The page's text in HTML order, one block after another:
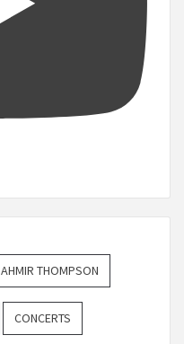
AHMIR THOMPSON
CONCERTS